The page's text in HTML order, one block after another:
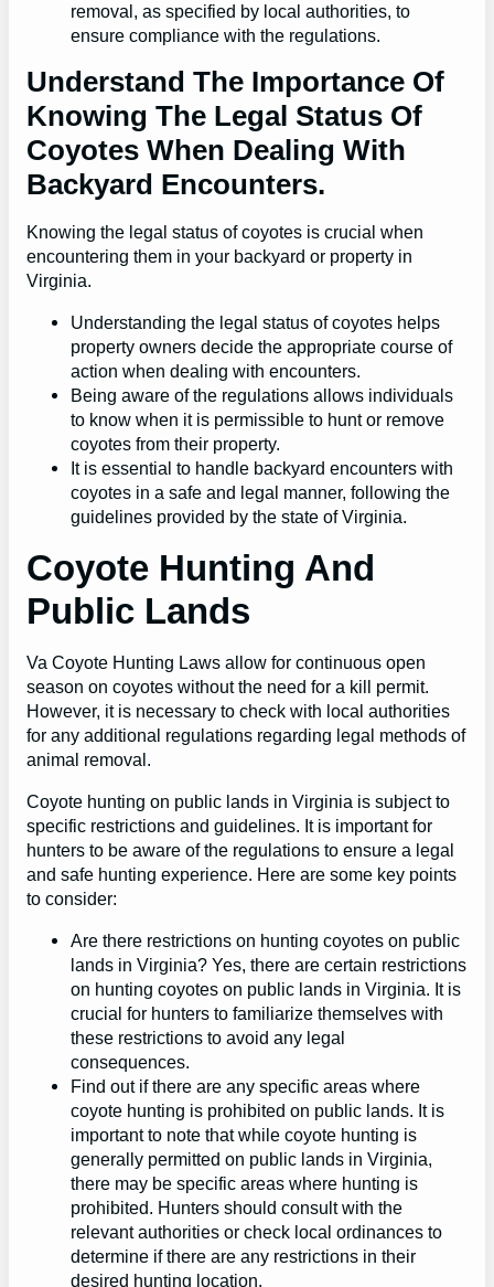
removal, as specified by local authorities, to
ensure compliance with the regulations.
Understand The Importance Of
Knowing The Legal Status Of
Coyotes When Dealing With
Backyard Encounters.
Knowing the legal status of coyotes is crucial when
encountering them in your backyard or property in
Virginia.
Understanding the legal status of coyotes helps
property owners decide the appropriate course of
action when dealing with encounters.
Being aware of the regulations allows individuals
to know when it is permissible to hunt or remove
coyotes from their property.
It is essential to handle backyard encounters with
coyotes in a safe and legal manner, following the
guidelines provided by the state of Virginia.
Coyote Hunting And
Public Lands
Va Coyote Hunting Laws allow for continuous open
season on coyotes without the need for a kill permit.
However, it is necessary to check with local authorities
for any additional regulations regarding legal methods of
animal removal.
Coyote hunting on public lands in Virginia is subject to
specific restrictions and guidelines. It is important for
hunters to be aware of the regulations to ensure a legal
and safe hunting experience. Here are some key points
to consider:
Are there restrictions on hunting coyotes on public
lands in Virginia? Yes, there are certain restrictions
on hunting coyotes on public lands in Virginia. It is
crucial for hunters to familiarize themselves with
these restrictions to avoid any legal
consequences.
Find out if there are any specific areas where
coyote hunting is prohibited on public lands. It is
important to note that while coyote hunting is
generally permitted on public lands in Virginia,
there may be specific areas where hunting is
prohibited. Hunters should consult with the
relevant authorities or check local ordinances to
determine if there are any restrictions in their
desired hunting location.